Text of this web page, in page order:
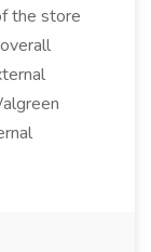
the store